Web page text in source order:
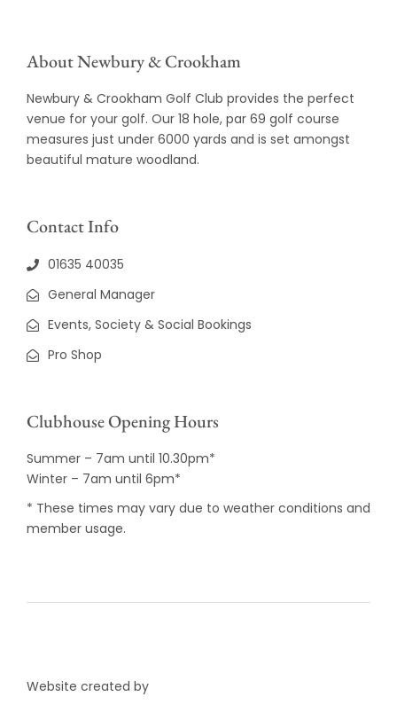
About Newbury & Crookham
Newbury & Crookham Golf Club provides the perfect
venue for your golf. Our 18 hole, par 69 golf course
measures just under 6000 yards and is set amongst
beautiful mature woodland.
Contact Info
01635 40035
General Manager
Events, Society & Social Bookings
Pro Shop
Clubhouse Opening Hours
Summer – 7am until 10.30pm*
Winter – 7am until 6pm*
* These times may vary due to weather conditions and
member usage.
Website created by